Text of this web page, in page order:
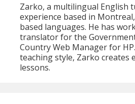
Zarko, a multilingual English
experience based in
based languages. He has
translator for the
Country Web Manager for
teaching style, Zarko creates
lessons.